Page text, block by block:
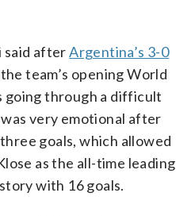
said afterArgentina’s 3-0
team’s opening World
going through a difficult
very emotional after
goals, which allowed
as the all-time leading
with 16 goals.